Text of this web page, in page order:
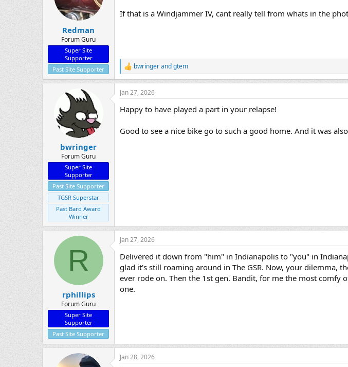
n
s
Redman
Forum Guru
Super Site
Supporter
Past Site Supporter
If that is a Windjammer IV, cant really tell from whats in the
R
e
a
c
i
n
s
bwringerandgtem
bwringer
Forum Guru
Super Site
Supporter
Past Site Supporter
TGSR Superstar
Past Bard Award
Winner
Jan 27, 2026
Happy to have played a part in your relapse!
Good to see a nice bike go to such a good home. And it was
R
rphillips
Forum Guru
Super Site
Supporter
Past Site Supporter
Jan 27, 2026
Delivered it down from "him" in Indianapolis to "you" in
glad it's still roaming around in The GSR. Now, your dilemma,
ever rode on. Then the 1st gen. Bandit, for me the most
one.
Jan 28, 2026